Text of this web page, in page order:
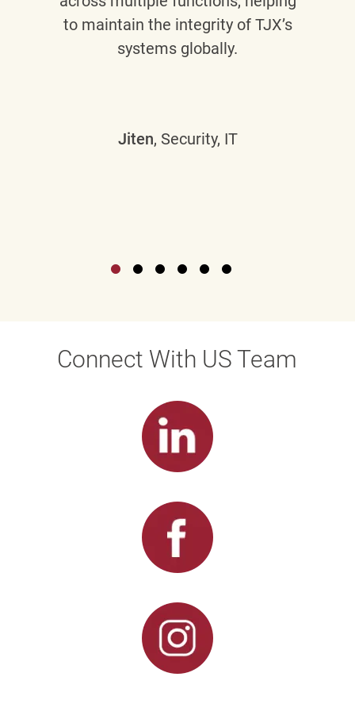
to maintain the integrity of TJX’s
systems globally.
Jiten, Security, IT
Connect With US Team